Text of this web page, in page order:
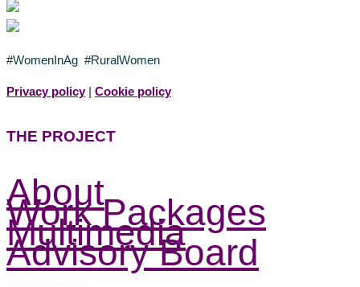
#WomenInAg #RuralWomen
Privacy policy| Cookie policy
THE PROJECT
About
Work Packages
Multimedia
Advisory Board